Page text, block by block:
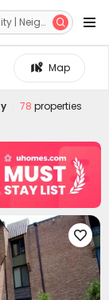

Map
78 properties
